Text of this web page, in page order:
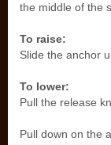
the middle of the
To raise:
Slide the anchor
To lower:
Pull the release
Pull down on the